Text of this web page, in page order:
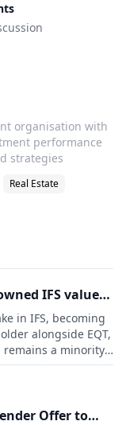
organisation with
performance
strategies
Real Estate
IFS valued
minority stake
from
Investments
in IFS, becoming
alongside EQT,
remains a minority
include the
Authority (ADIA)
Investments).
Offer to